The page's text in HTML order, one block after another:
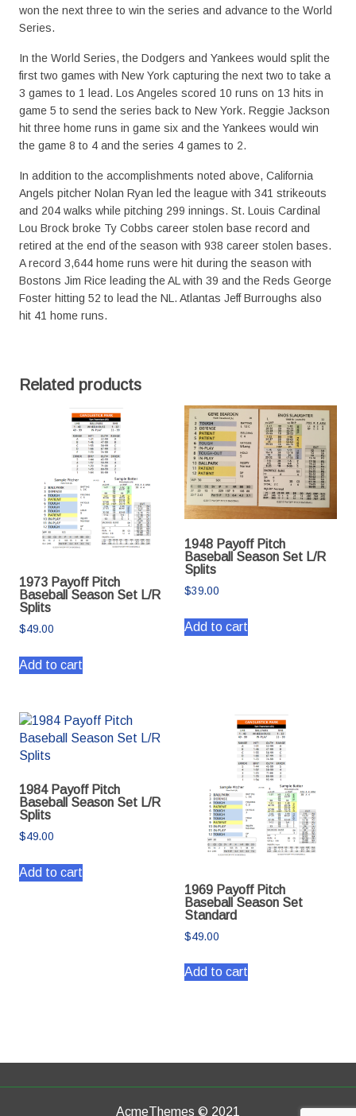
won the next three to win the series and advance to the World
Series.
In the World Series, the Dodgers and Yankees would split the
first two games with New York capturing the next two to take a
3 games to 1 lead. Los Angeles scored 10 runs on 13 hits in
game 5 to send the series back to New York. Reggie Jackson
hit three home runs in game six and the Yankees would win
the game 8 to 4 and the series 4 games to 2.
In addition to the accomplishments noted above, California
Angels pitcher Nolan Ryan led the league with 341 strikeouts
and 204 walks while pitching 299 innings. St. Louis Cardinal
Lou Brock broke Ty Cobbs career stolen base record and
retired at the end of the season with 938 career stolen bases.
A record 3,644 home runs were hit during the season with
Bostons Jim Rice leading the AL with 39 and the Reds George
Foster hitting 52 to lead the NL. Atlantas Jeff Burroughs also
hit 41 home runs.
Related products
1973 Payoff Pitch
Baseball Season Set L/R
Splits
$49.00
Add to cart
1948 Payoff Pitch
Baseball Season Set L/R
Splits
$39.00
Add to cart
1984 Payoff Pitch
Baseball Season Set L/R
Splits
$49.00
Add to cart
1969 Payoff Pitch
Baseball Season Set
Standard
$49.00
Add to cart
AcmeThemes © 2021